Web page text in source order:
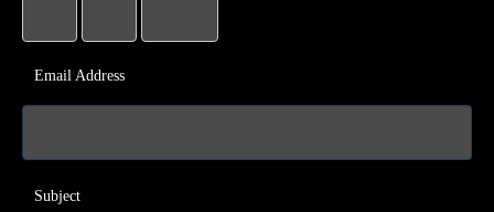
Email Address
Subject